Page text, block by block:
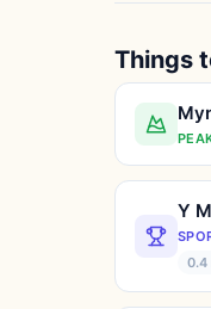
Things
Y
0.4